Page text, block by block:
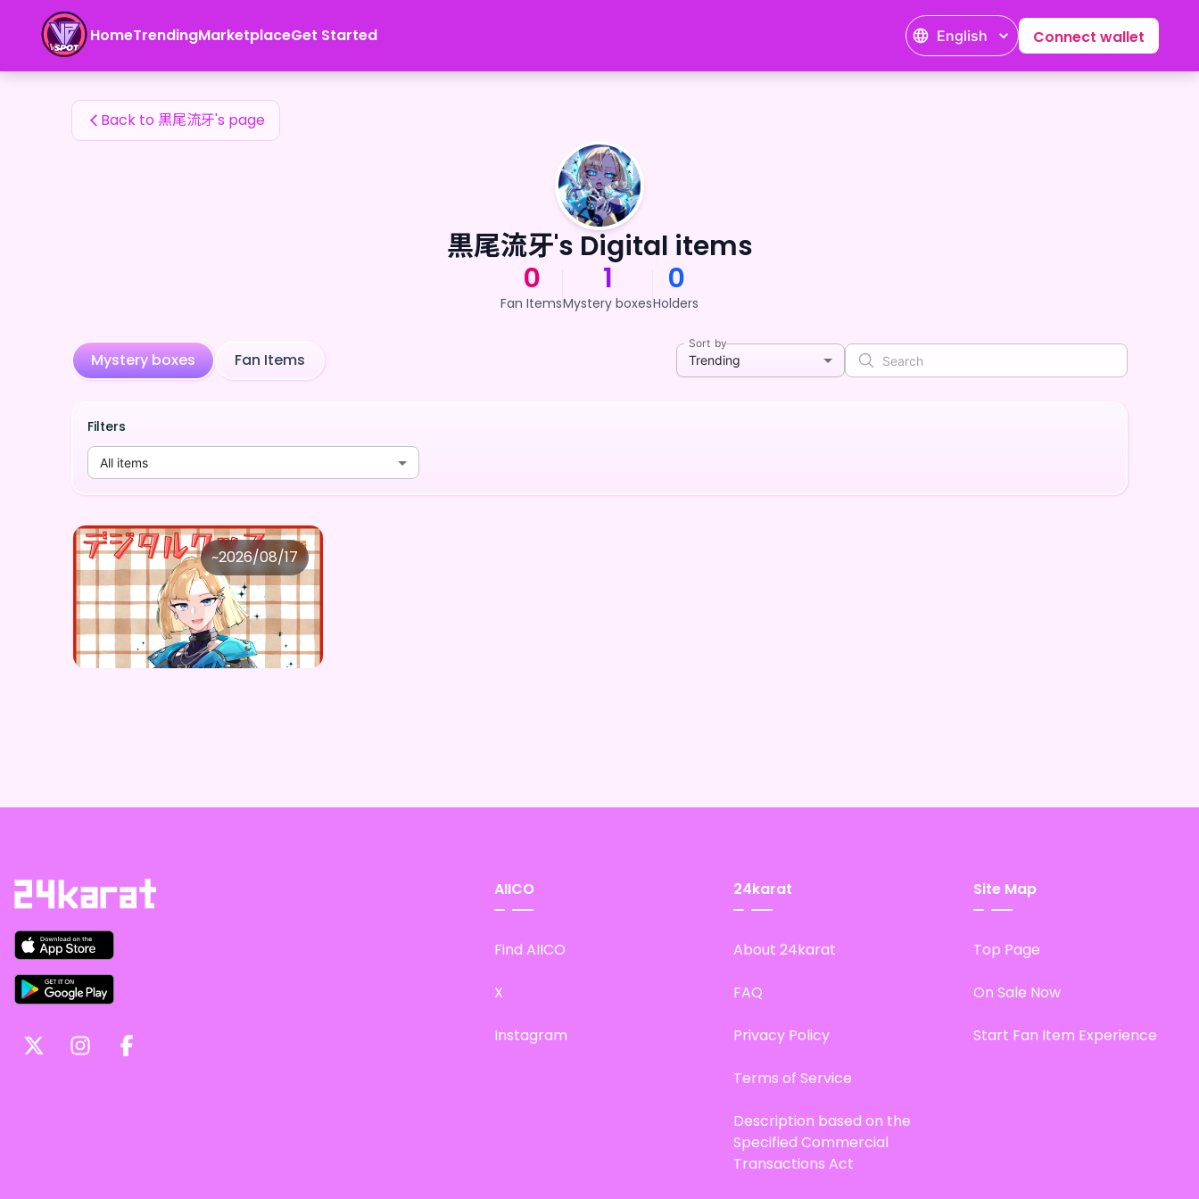
HomeTrendingMarketplaceGet Started English Connect wallet
黒尾流牙's Fan Items
Back to 黒尾流牙's page
黒尾流牙's Digital items
0
Fan Items
1
Mystery boxes
0
Holders
Mystery boxes Fan Items
Sort by
Trending
Filters
All items
~2026/08/17
黒尾流牙
黒尾流牙 ×Vガスト開店！
Price
¥1,100 Purchase Here
AIICO
Find AIICO
X
Instagram
24karat
About 24karat
FAQ
Privacy Policy
Terms of Service
Description based on the
Specified Commercial
Transactions Act
Site Map
Top Page
On Sale Now
Start Fan Item Experience
黒尾流牙's Fan Items — 24karat